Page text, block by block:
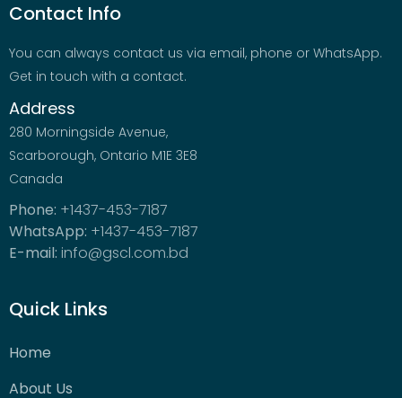
Contact Info
You can always contact us via email, phone or WhatsApp.
Get in touch with a contact.
Address
280 Morningside Avenue,
Scarborough, Ontario M1E 3E8
Canada
Phone: +1437-453-7187
WhatsApp: +1437-453-7187
E-mail: info@gscl.com.bd
Quick Links
Home
About Us